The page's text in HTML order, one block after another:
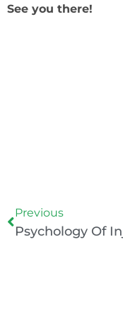
See you there!
Previous
Psychology Of